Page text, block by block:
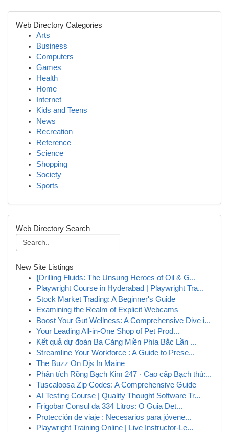
Web Directory Categories
Arts
Business
Computers
Games
Health
Home
Internet
Kids and Teens
News
Recreation
Reference
Science
Shopping
Society
Sports
Web Directory Search
New Site Listings
{Drilling Fluids: The Unsung Heroes of Oil & G...
Playwright Course in Hyderabad | Playwright Tra...
Stock Market Trading: A Beginner's Guide
Examining the Realm of Explicit Webcams
Boost Your Gut Wellness: A Comprehensive Dive i...
Your Leading All-in-One Shop of Pet Prod...
Kết quả dự đoán Ba Càng Miền Phía Bắc Lần ...
Streamline Your Workforce : A Guide to Prese...
The Buzz On Djs In Maine
Phân tích Rồng Bạch Kim 247 · Cao cấp Bạch thủ:...
Tuscaloosa Zip Codes: A Comprehensive Guide
AI Testing Course | Quality Thought Software Tr...
Frigobar Consul da 334 Litros: O Guia Det...
Protección de viaje : Necesarios para jóvene...
Playwright Training Online | Live Instructor-Le...